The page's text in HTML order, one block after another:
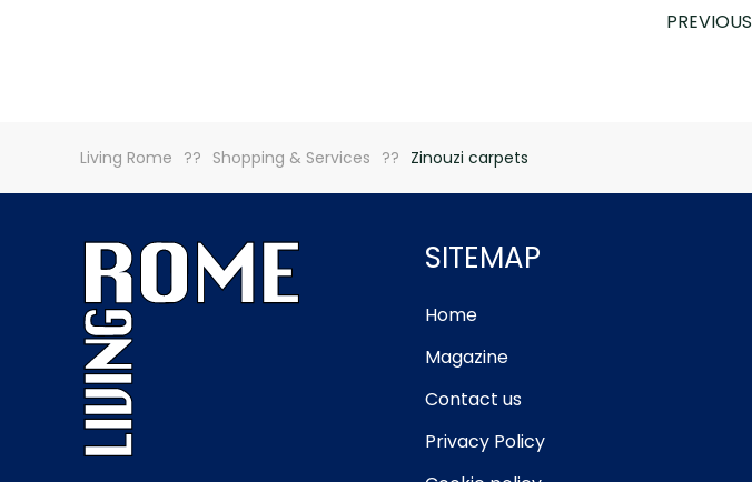
PREVIOUS
Living Rome Shopping & Services Zinouzi carpets
SITEMAP
Home
Magazine
Contact us
Privacy Policy